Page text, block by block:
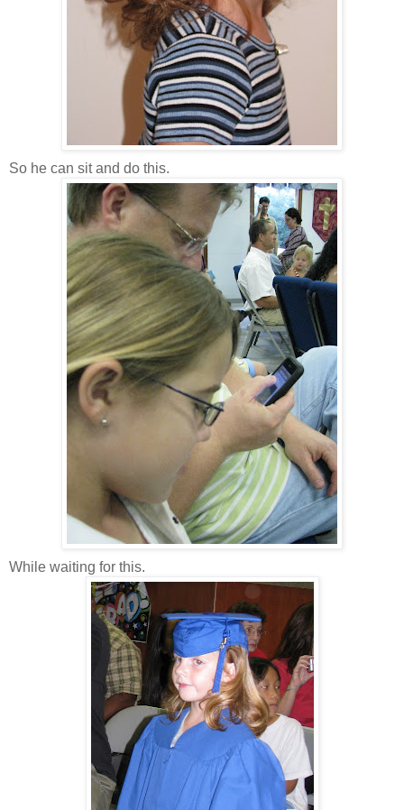
So he can sit and do this.
While waiting for this.